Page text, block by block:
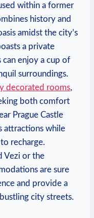
within a former
history and
amidst the city’s
a private
can enjoy a cup of
surroundings.
decorated rooms,
both comfort
Prague Castle
attractions while
recharge.
Vezi or the
are sure
and provide a
city streets.